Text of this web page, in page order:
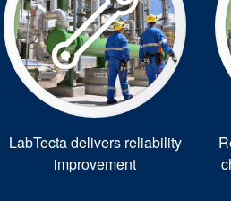
LabTecta delivers reliability
improvement